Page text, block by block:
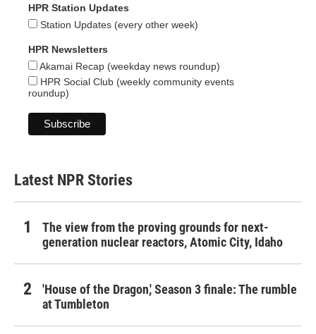
HPR Station Updates
Station Updates (every other week)
HPR Newsletters
Akamai Recap (weekday news roundup)
HPR Social Club (weekly community events
roundup)
Latest NPR Stories
The view from the proving grounds for next-
generation nuclear reactors, Atomic City, Idaho
'House of the Dragon,' Season 3 finale: The rumble
at Tumbleton